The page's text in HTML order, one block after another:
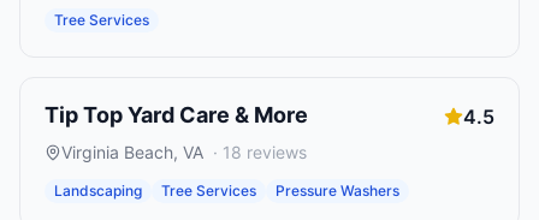
Tree Services
Tip Top Yard Care & More 4.5
Virginia Beach, VA · 18 reviews
Landscaping Tree Services Pressure Washers